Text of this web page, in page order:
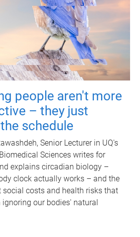
people aren't more
– they just
schedule
Senior Lecturer in UQ's
Sciences writes for
explains circadian biology –
clock actually works – and the
social costs and health risks that
our bodies' natural